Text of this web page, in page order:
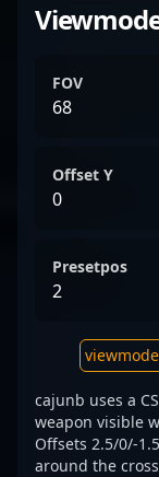
FOV
68
Offset Y
0
Presetpos
2
cajunb uses a
weapon visible
Offsets 2.5/0/-
around the